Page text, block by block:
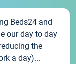
Beds24 and
our day to day
the
a day)...